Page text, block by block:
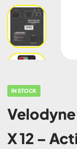
IN STOCK
X 12 –